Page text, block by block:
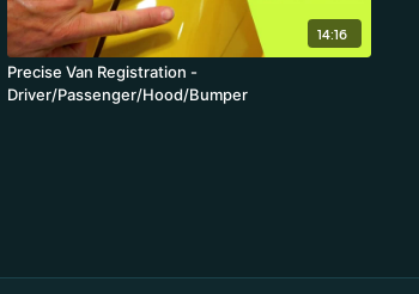
14:16
Precise Van Registration -
Driver/Passenger/Hood/Bumper